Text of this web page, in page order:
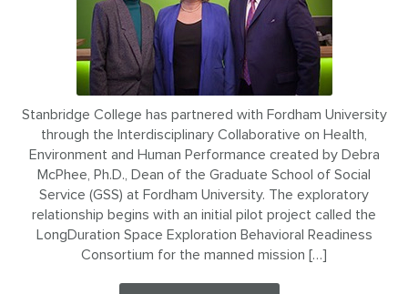
Stanbridge College has partnered with Fordham University
through the Interdisciplinary Collaborative on Health,
Environment and Human Performance created by Debra
McPhee, Ph.D., Dean of the Graduate School of Social
Service (GSS) at Fordham University. The exploratory
relationship begins with an initial pilot project called the
LongDuration Space Exploration Behavioral Readiness
Consortium for the manned mission […]